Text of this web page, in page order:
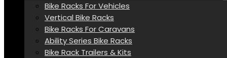
Bike Racks For Vehicles
Vertical Bike Racks
Bike Racks For Caravans
Ability Series Bike Racks
Bike Rack Trailers & Kits